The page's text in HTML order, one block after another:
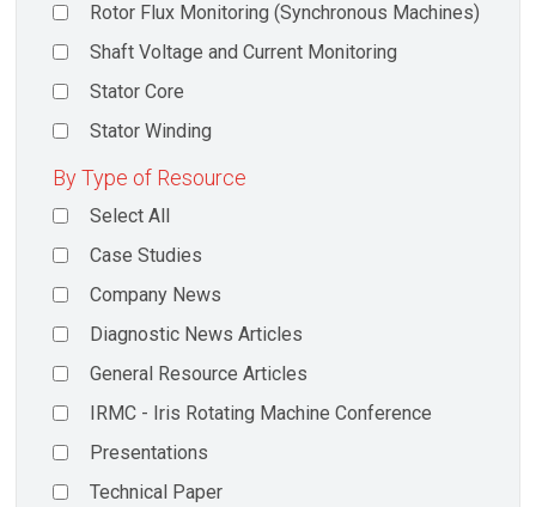
Rotor Flux Monitoring (Synchronous Machines)
Shaft Voltage and Current Monitoring
Stator Core
Stator Winding
By Type of Resource
Select All
Case Studies
Company News
Diagnostic News Articles
General Resource Articles
IRMC - Iris Rotating Machine Conference
Presentations
Technical Paper